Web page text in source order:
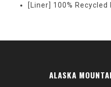
[Liner] 100% Recycled
ALASKA